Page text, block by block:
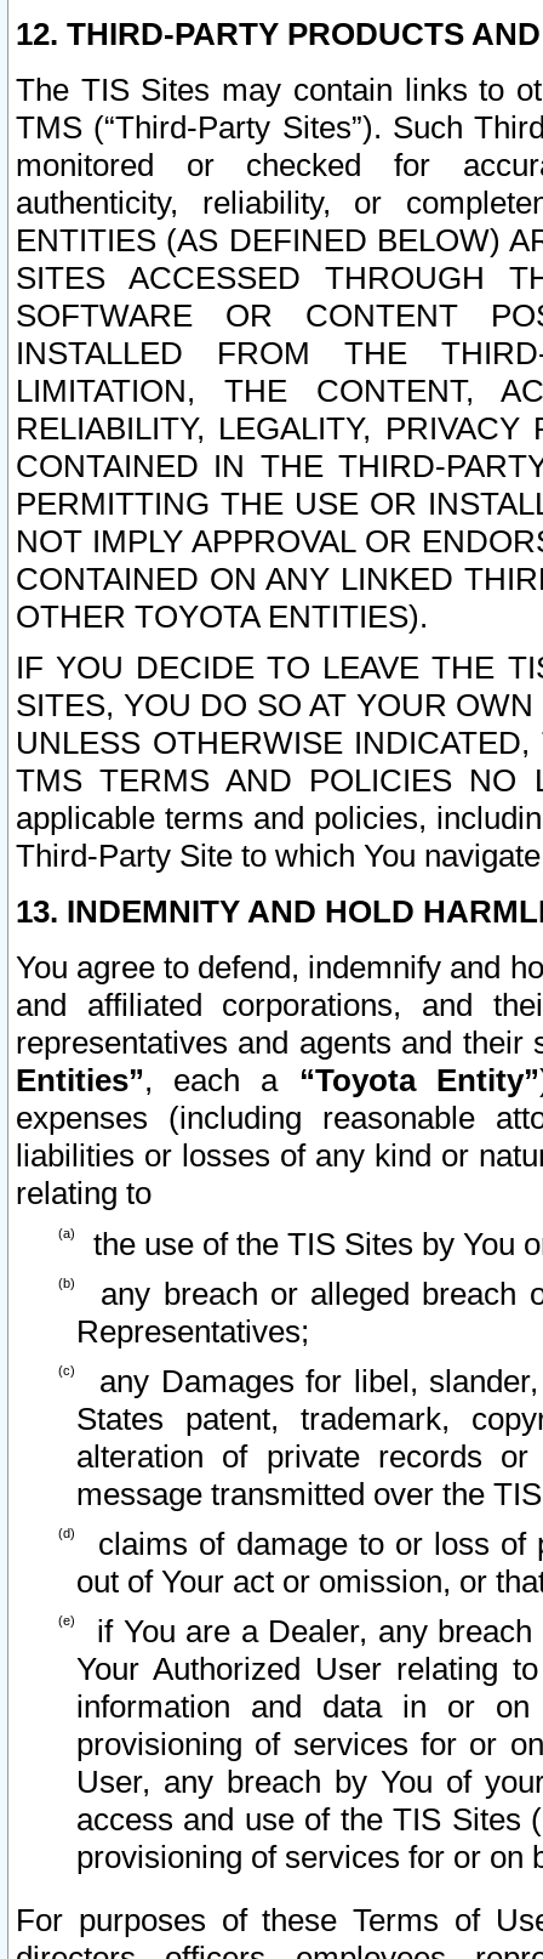
12. THIRD-PARTY PRODUCTS
The TIS Sites may contain links to
TMS (“Third-Party Sites”). Such
monitored or checked for
authenticity, reliability, or
ENTITIES (AS DEFINED BELOW)
SITES ACCESSED THROUGH
SOFTWARE OR CONTENT
INSTALLED FROM THE
LIMITATION, THE CONTENT,
RELIABILITY, LEGALITY,
CONTAINED IN THE THIRD-
PERMITTING THE USE OR
NOT IMPLY APPROVAL OR
CONTAINED ON ANY LINKED
OTHER TOYOTA ENTITIES).
IF YOU DECIDE TO LEAVE THE
SITES, YOU DO SO AT YOUR
UNLESS OTHERWISE
TMS TERMS AND POLICIES NO
applicable terms and policies,
Third-Party Site to which You
13. INDEMNITY AND HOLD
You agree to defend, indemnify and
and affiliated corporations, and
representatives and agents and
Entities”, each a “Toyota Entity”
expenses (including reasonable
liabilities or losses of any kind or
relating to
the use of the TIS Sites by You
any breach or alleged breach
Representatives;
any Damages for libel,
States patent, trademark,
alteration of private records
message transmitted over the
claims of damage to or loss of
out of Your act or omission, or
if You are a Dealer, any
Your Authorized User relating
information and data in or on
provisioning of services for or
User, any breach by You of
access and use of the TIS Sites
provisioning of services for or on
For purposes of these Terms of